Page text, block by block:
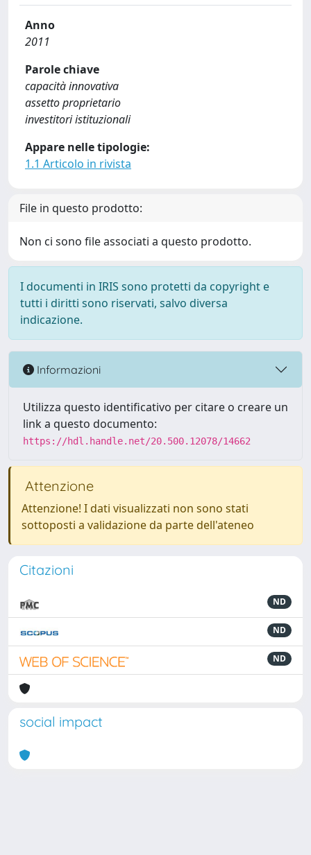
Anno
2011
Parole chiave
capacità innovativa
assetto proprietario
investitori istituzionali
Appare nelle tipologie:
1.1 Articolo in rivista
File in questo prodotto:
Non ci sono file associati a questo prodotto.
I documenti in IRIS sono protetti da copyright e
tutti i diritti sono riservati, salvo diversa
indicazione.
Informazioni
Utilizza questo identificativo per citare o creare un
link a questo documento:
https://hdl.handle.net/20.500.12078/14662
Attenzione
Attenzione! I dati visualizzati non sono stati
sottoposti a validazione da parte dell'ateneo
Citazioni
ND
ND
ND
social impact